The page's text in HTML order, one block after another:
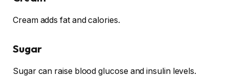
Cream adds fat and calories.
Sugar
Sugar can raise blood glucose and insulin levels.